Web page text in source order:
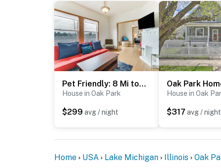
- Photo ID may be required upon check-in
- NOTE: The property requires stairs to
guests with limited mobility
- NOTE: The driveway is shared with the
parking is not available for guest use
You must be 25 years or older to rent this
Pet Friendly: 8 Mi to Chicago - Fenced Backyard!
House in Oak Park
$299 avg / night
House in Oak
$317 avg / night
Home USA Lake Michigan Illinois Oak